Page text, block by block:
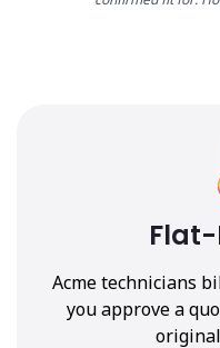
Acme technicians
you approve a